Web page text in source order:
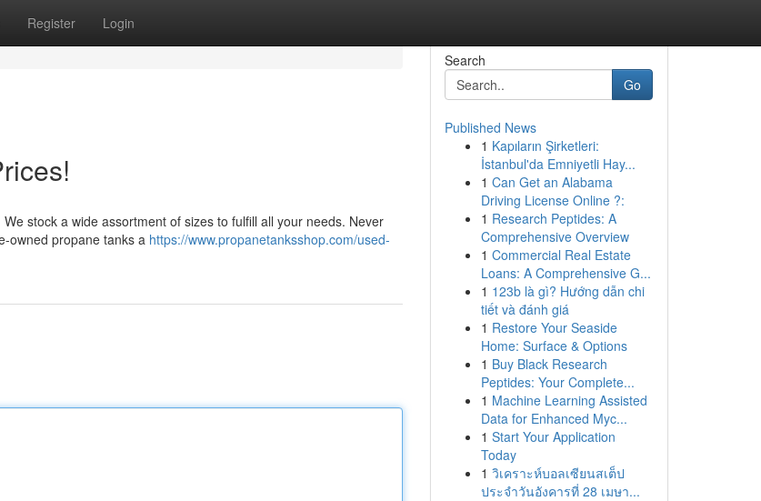
Register Login
stock a wide assortment of sizes to fulfill all your needs. Never
owned propane tanks a https://www.propanetanksshop.com/used-
Search
Go
Published News
1 Kapıların Şirketleri:
İstanbul'da Emniyetli Hay...
1 Can Get an Alabama
Driving License Online ?:
1 Research Peptides: A
Comprehensive Overview
1 Commercial Real Estate
Loans: A Comprehensive G...
1 123b là gì? Hướng dẫn chi
tiết và đánh giá
1 Restore Your Seaside
Home: Surface & Options
1 Buy Black Research
Peptides: Your Complete...
1 Machine Learning Assisted
Data for Enhanced Myc...
1 Start Your Application
Today
1 วิเคราะห์บอลเซียนสเต็ป
ประจำวันอังคารที่ 28 เมษา...